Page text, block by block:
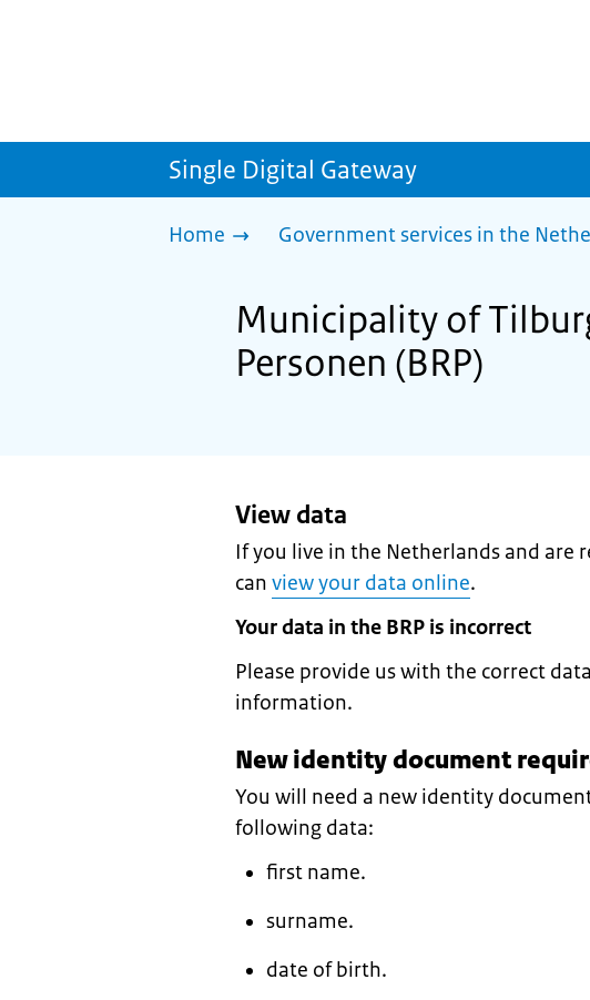
Single Digital Gateway
Home Government services in the
Municipality of
Personen (BRP)
View data
If you live in the Netherlands and are
can view your data online.
Your data in the BRP is incorrect
Please provide us with the correct
information.
New identity document
You will need a new identity
following data:
first name.
surname.
date of birth.